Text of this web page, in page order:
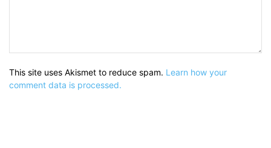
This site uses Akismet to reduce spam. Learn how your
comment data is processed.